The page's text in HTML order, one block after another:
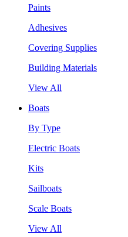
Paints
Adhesives
Covering Supplies
Building Materials
View All
Boats
By Type
Electric Boats
Kits
Sailboats
Scale Boats
View All